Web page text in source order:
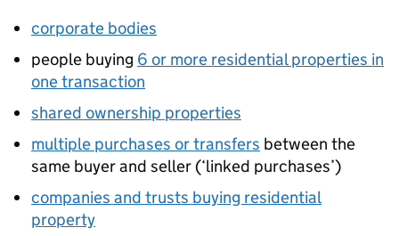
corporate bodies
people buying 6 or more residential properties in
one transaction
shared ownership properties
multiple purchases or transfers between the
same buyer and seller (‘linked purchases’)
companies and trusts buying residential
property